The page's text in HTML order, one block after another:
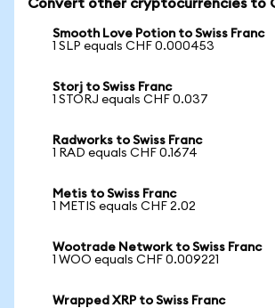
Convert other cryptocurrencies to
Smooth Love Potion to Swiss Franc
1 SLP equals CHF 0.000453
Storj to Swiss Franc
1 STORJ equals CHF 0.037
Radworks to Swiss Franc
1 RAD equals CHF 0.1674
Metis to Swiss Franc
1 METIS equals CHF 2.02
Wootrade Network to Swiss Franc
1 WOO equals CHF 0.009221
Wrapped XRP to Swiss Franc